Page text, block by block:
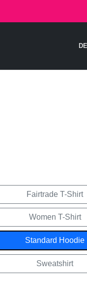
DE
Fairtrade T-Shirt
Women T-Shirt
Standard Hoodie
Sweatshirt